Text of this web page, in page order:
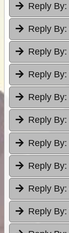
Reply By:
Reply By:
Reply By:
Reply By:
Reply By:
Reply By:
Reply By:
Reply By:
Reply By:
Reply By: